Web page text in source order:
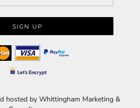
SIGN UP
hosted by Whittingham Marketing &